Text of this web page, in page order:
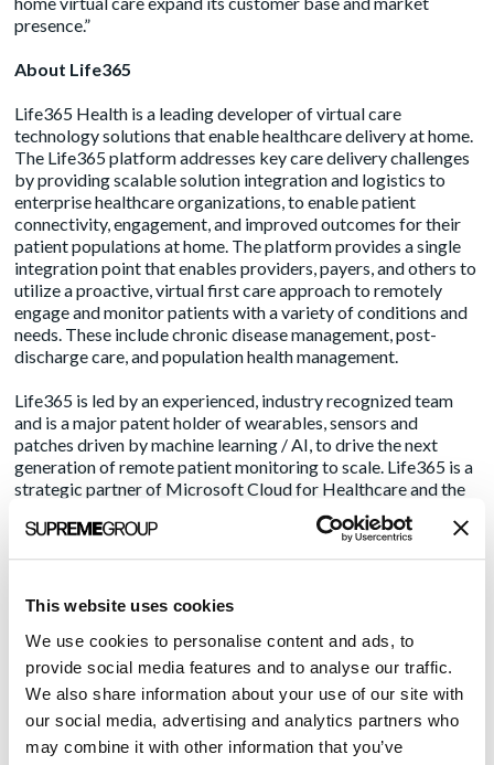
This website uses cookies
We use cookies to personalise content and ads, to
provide social media features and to analyse our traffic.
We also share information about your use of our site with
our social media, advertising and analytics partners who
may combine it with other information that you’ve
presence.”
About Life365
Life365 Health is a leading developer of virtual care
technology solutions that enable healthcare delivery at home.
The Life365 platform addresses key care delivery challenges
by providing scalable solution integration and logistics to
enterprise healthcare organizations, to enable patient
connectivity, engagement, and improved outcomes for their
patient populations at home. The platform provides a single
integration point that enables providers, payers, and others to
utilize a proactive, virtual first care approach to remotely
engage and monitor patients with a variety of conditions and
needs. These include chronic disease management, post-
discharge care, and population health management.
Life365 is led by an experienced, industry recognized team
and is a major patent holder of wearables, sensors and
patches driven by machine learning / AI, to drive the next
generation of remote patient monitoring to scale. Life365 is a
strategic partner of Microsoft Cloud for Healthcare and the
Veterans Association, serving the largest population of
Veterans in the world.
www.life365.health.
About Amendola
Amendola, part ofSupreme Group, is an award-winning,
insights-driven public relations and marketing firm that
integrates media relations, social media, content, and lead gen
programs to move healthcare, life sciences/pharma and